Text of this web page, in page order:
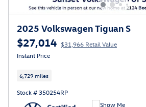
2025 Volkswagen Tiguan S
$27,014 $31,966 Retail Value
Instant Price
6,729 miles
Stock # 350254RP